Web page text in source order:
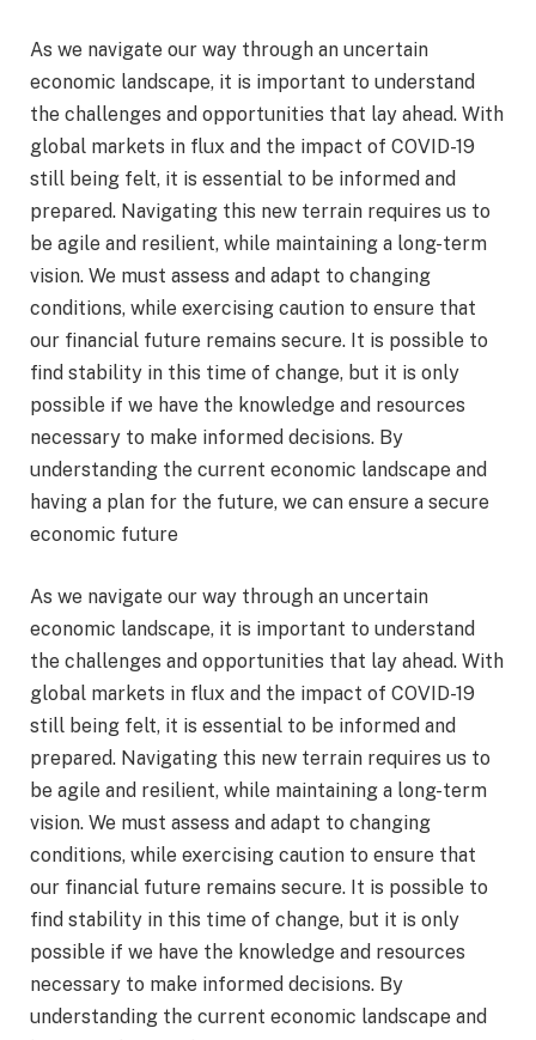
As we navigate our way through an uncertain
economic landscape, it is important to understand
the challenges and opportunities that lay ahead. With
global markets in flux and the impact of COVID-19
still being felt, it is essential to be informed and
prepared. Navigating this new terrain requires us to
be agile and resilient, while maintaining a long-term
vision. We must assess and adapt to changing
conditions, while exercising caution to ensure that
our financial future remains secure. It is possible to
find stability in this time of change, but it is only
possible if we have the knowledge and resources
necessary to make informed decisions. By
understanding the current economic landscape and
having a plan for the future, we can ensure a secure
economic future
As we navigate our way through an uncertain
economic landscape, it is important to understand
the challenges and opportunities that lay ahead. With
global markets in flux and the impact of COVID-19
still being felt, it is essential to be informed and
prepared. Navigating this new terrain requires us to
be agile and resilient, while maintaining a long-term
vision. We must assess and adapt to changing
conditions, while exercising caution to ensure that
our financial future remains secure. It is possible to
find stability in this time of change, but it is only
possible if we have the knowledge and resources
necessary to make informed decisions. By
understanding the current economic landscape and